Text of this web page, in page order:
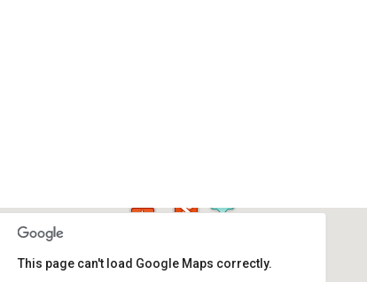
This page can't load Google Maps correctly.